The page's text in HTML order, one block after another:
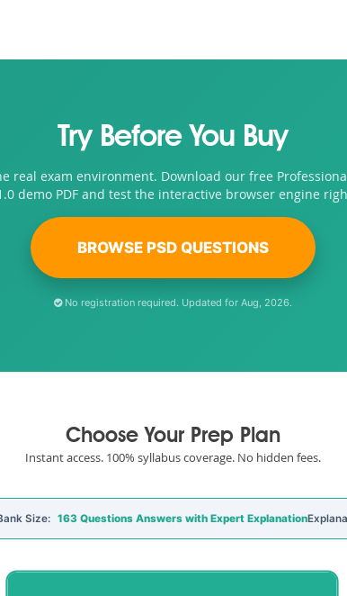
Try Before You Buy
real exam environment. Download our free
demo PDF and test the interactive browser engine
BROWSE PSD QUESTIONS
No registration required. Updated for Aug, 2026.
Choose Your Prep Plan
Instant access. 100% syllabus coverage. No hidden fees.
Size: 163 Questions Answers with Expert Explanation